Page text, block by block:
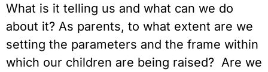
What is it telling us and what can we do
about it? As parents, to what extent are we
setting the parameters and the frame within
which our children are being raised? Are we